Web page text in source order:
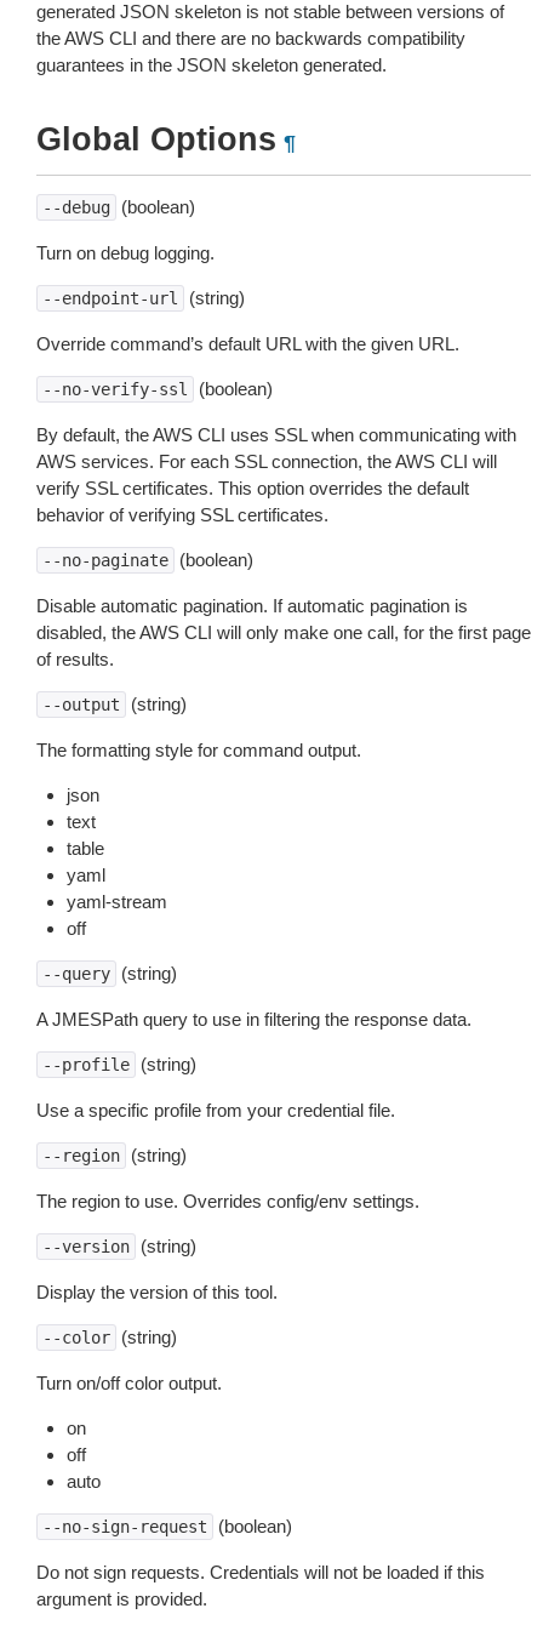
generated JSON skeleton is not stable between versions of
the AWS CLI and there are no backwards compatibility
guarantees in the JSON skeleton generated.
Global Options ¶
--debug (boolean)
Turn on debug logging.
--endpoint-url (string)
Override command’s default URL with the given URL.
--no-verify-ssl (boolean)
By default, the AWS CLI uses SSL when communicating with
AWS services. For each SSL connection, the AWS CLI will
verify SSL certificates. This option overrides the default
behavior of verifying SSL certificates.
--no-paginate (boolean)
Disable automatic pagination. If automatic pagination is
disabled, the AWS CLI will only make one call, for the first page
of results.
--output (string)
The formatting style for command output.
json
text
table
yaml
yaml-stream
off
--query (string)
A JMESPath query to use in filtering the response data.
--profile (string)
Use a specific profile from your credential file.
--region (string)
The region to use. Overrides config/env settings.
--version (string)
Display the version of this tool.
--color (string)
Turn on/off color output.
on
off
auto
--no-sign-request (boolean)
Do not sign requests. Credentials will not be loaded if this
argument is provided.